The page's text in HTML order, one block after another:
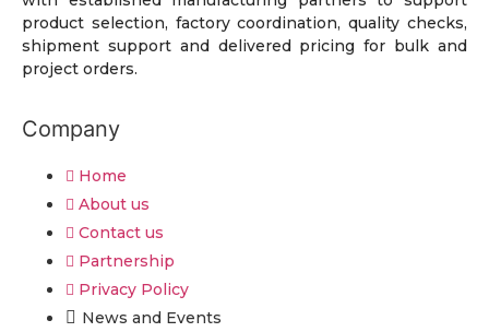
product selection, factory coordination, quality checks,
shipment support and delivered pricing for bulk and
project orders.
Company
Home
About us
Contact us
Partnership
Privacy Policy
News and Events